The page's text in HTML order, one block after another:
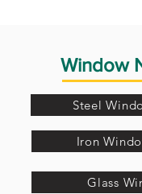
Window
Steel
Iron
Glass